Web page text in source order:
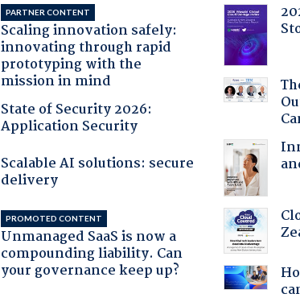
PARTNER CONTENT
Scaling innovation safely:
innovating through rapid
prototyping with the
mission in mind
State of Security 2026:
Application Security
Scalable AI solutions: secure
delivery
PROMOTED CONTENT
Unmanaged SaaS is now a
compounding liability. Can
your governance keep up?